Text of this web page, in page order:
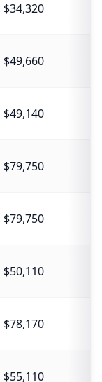
$34,320
$49,660
$49,140
$79,750
$79,750
$50,110
$78,170
$55,110